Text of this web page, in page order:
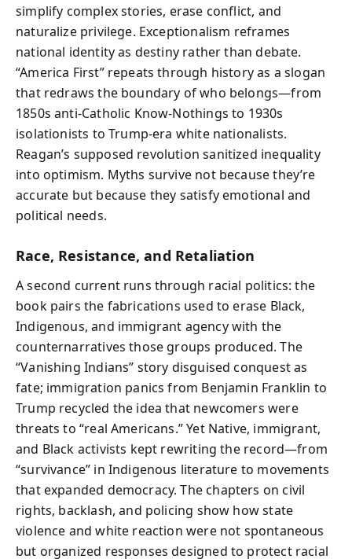
simplify complex stories, erase conflict, and
naturalize privilege. Exceptionalism reframes
national identity as destiny rather than debate.
“America First” repeats through history as a slogan
that redraws the boundary of who belongs—from
1850s anti-Catholic Know-Nothings to 1930s
isolationists to Trump-era white nationalists.
Reagan’s supposed revolution sanitized inequality
into optimism. Myths survive not because they’re
accurate but because they satisfy emotional and
political needs.
Race, Resistance, and Retaliation
A second current runs through racial politics: the
book pairs the fabrications used to erase Black,
Indigenous, and immigrant agency with the
counternarratives those groups produced. The
“Vanishing Indians” story disguised conquest as
fate; immigration panics from Benjamin Franklin to
Trump recycled the idea that newcomers were
threats to “real Americans.” Yet Native, immigrant,
and Black activists kept rewriting the record—from
“survivance” in Indigenous literature to movements
that expanded democracy. The chapters on civil
rights, backlash, and policing show how state
violence and white reaction were not spontaneous
but organized responses designed to protect racial